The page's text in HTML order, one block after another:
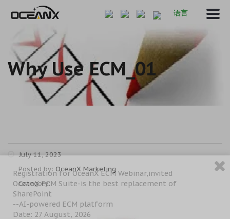
语言
Why Use ECM_01
July 11, 2023
Posted by: OceanX Marketing
Category:
Registration for OceanX ECM Webinar,invited
OceanX ECM Suite-is the best replacement of
SharePoint
--AI-powered ECM platform
Date: 27 August, 2026